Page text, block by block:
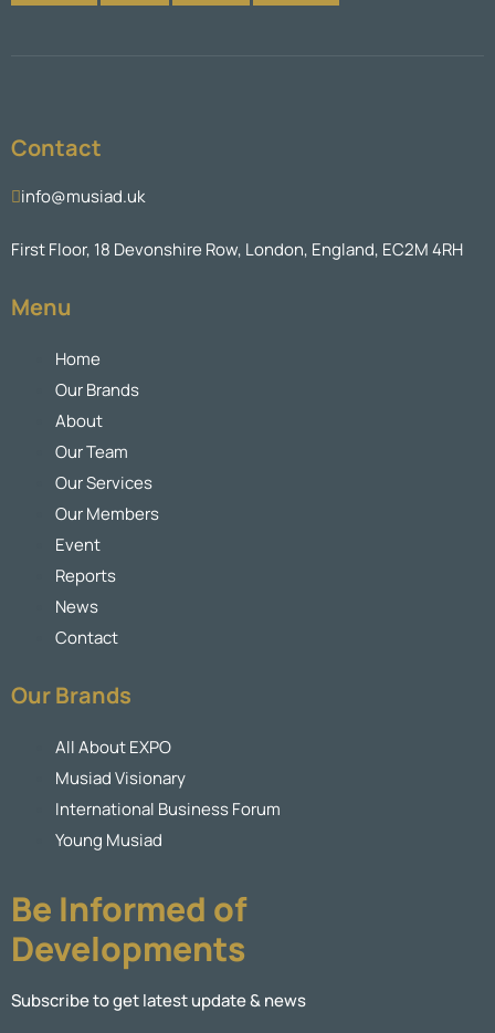
Contact
info@musiad.uk
First Floor, 18 Devonshire Row, London, England, EC2M 4RH
Menu
Home
Our Brands
About
Our Team
Our Services
Our Members
Event
Reports
News
Contact
Our Brands
All About EXPO
Musiad Visionary
International Business Forum
Young Musiad
Be Informed of
Developments
Subscribe to get latest update & news